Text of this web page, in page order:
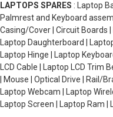
LAPTOPS SPARES : Laptop
Palmrest and Keyboard
Casing/Cover | Circuit Boards |
Laptop Daughterboard |
Laptop Hinge | Laptop
LCD Cable | Laptop LCD
| Mouse | Optical Drive | Rail/
Laptop Webcam | Laptop
Laptop Screen | Laptop Ram